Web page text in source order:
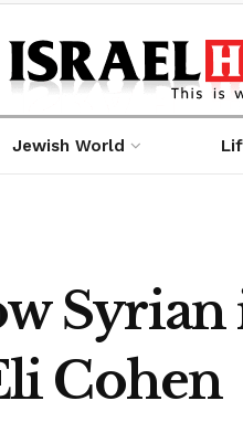
Jewish World
Cohen